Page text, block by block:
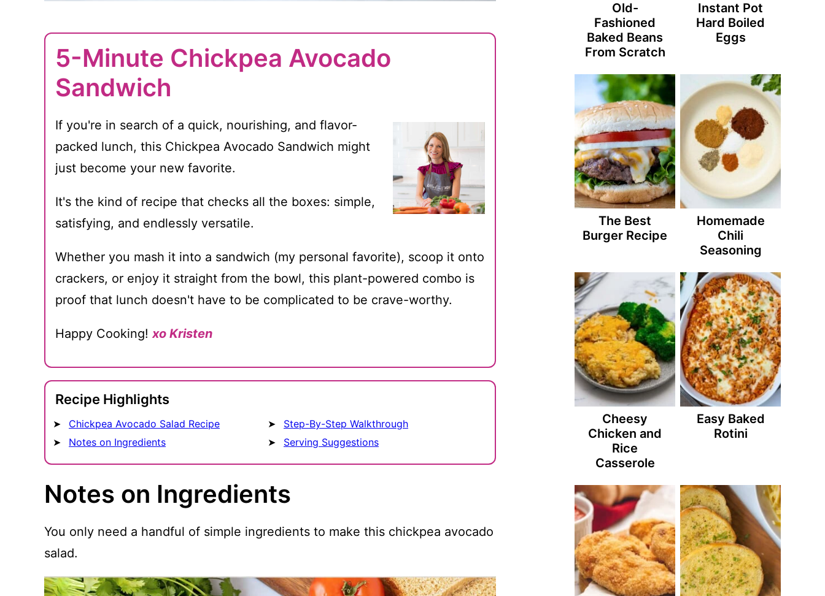
5-Minute Chickpea Avocado
Sandwich
If you're in search of a quick, nourishing, and flavor-
packed lunch, this Chickpea Avocado Sandwich might
just become your new favorite.
It's the kind of recipe that checks all the boxes: simple,
satisfying, and endlessly versatile.
Whether you mash it into a sandwich (my personal favorite), scoop it onto
crackers, or enjoy it straight from the bowl, this plant-powered combo is
proof that lunch doesn't have to be complicated to be crave-worthy.
Happy Cooking!xo Kristen
Recipe Highlights
Chickpea Avocado Salad Recipe
Notes on Ingredients
Step-By-Step Walkthrough
Serving Suggestions
Notes on Ingredients
You only need a handful of simple ingredients to make this chickpea avocado
salad.
Old-
Fashioned
Baked Beans
From Scratch
Instant Pot
Hard Boiled
Eggs
The Best
Burger Recipe
Homemade
Chili
Seasoning
Cheesy
Chicken and
Rice
Casserole
Easy Baked
Rotini